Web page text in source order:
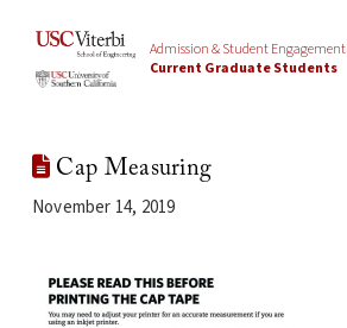
Admission & Student Engagement
Current Graduate Students
Cap Measuring
November 14, 2019